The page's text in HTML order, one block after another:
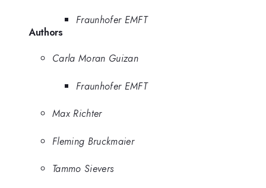
Fraunhofer EMFT
Authors
Carla Moran Guizan
Fraunhofer EMFT
Max Richter
Fleming Bruckmaier
Tammo Sievers